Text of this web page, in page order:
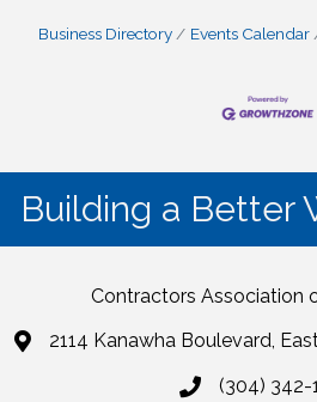
Business Directory Events Calendar
Building a Better
Contractors Association
2114 Kanawha Boulevard,
(304) 342-